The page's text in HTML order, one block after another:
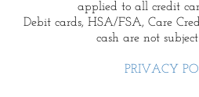
applied to all credit
Debit cards, HSA/FSA, Care
cash are not
PRIVACY